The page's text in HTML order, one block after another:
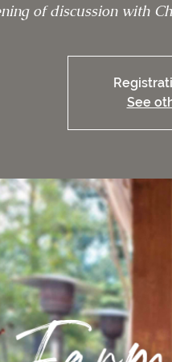
of discussion with
See